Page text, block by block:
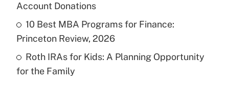
What is the temporary deduction for tip
income?
Get Answer
Recently Updated Q&As
Account Donations
10 Best MBA Programs for Finance:
Princeton Review, 2026
Roth IRAs for Kids: A Planning Opportunity
for the Family